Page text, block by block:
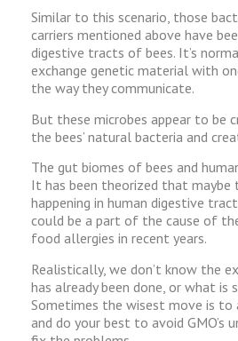
Similar to this scenario, those
carriers mentioned above have
digestive tracts of bees. It’s
exchange genetic material with
the way they communicate.
But these microbes appear to be
the bees’ natural bacteria and
The gut biomes of bees and
It has been theorized that maybe
happening in human digestive
could be a part of the cause of
food allergies in recent years.
Realistically, we don’t know the
has already been done, or what is
Sometimes the wisest move is to
and do your best to avoid GMO’s